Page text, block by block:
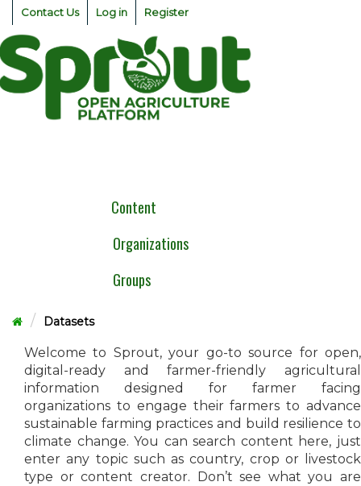
Skip
content
Contact Us Log in Register
Content
Organizations
Groups
Datasets
Welcome to Sprout, your go-to source for open,
digital-ready and farmer-friendly agricultural
information designed for farmer facing
organizations to engage their farmers to advance
sustainable farming practices and build resilience to
climate change. You can search content here, just
enter any topic such as country, crop or livestock
type or content creator. Don’t see what you are